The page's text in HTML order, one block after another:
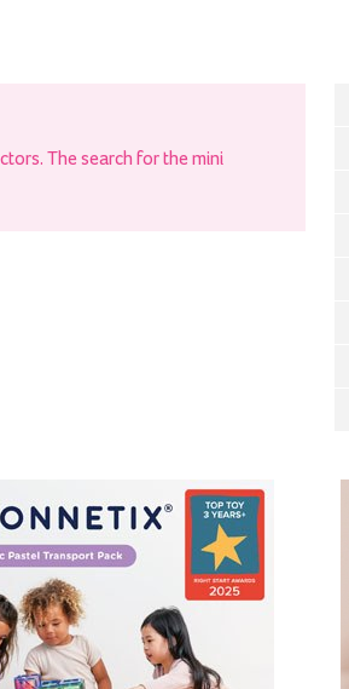
The search for the mini